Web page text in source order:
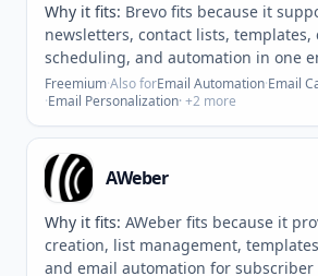
Why it fits: Brevo fits because it
newsletters, contact lists, templates,
scheduling, and automation in one
Freemium·Also forEmail Automation·Email
·Email Personalization· +2 more
AWeber
Why it fits: AWeber fits because it
creation, list management,
and email automation for subscriber